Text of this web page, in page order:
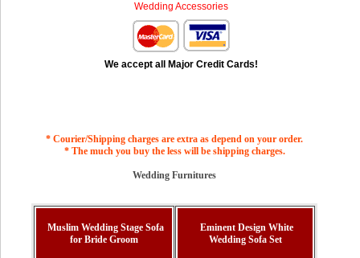
Wedding Accessories
We accept all Major Credit Cards!
* Courier/Shipping charges are extra as depend on your order.
* The much you buy the less will be shipping charges.
Wedding Furnitures
Muslim Wedding Stage Sofa
for Bride Groom
Eminent Design White
Wedding Sofa Set